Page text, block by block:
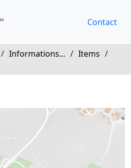
Contact
/ Informations... / Items /